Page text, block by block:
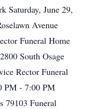
Saturday, June 29,
Avenue
Funeral Home
South Osage
Rector Funeral
PM - 7:00 PM
79103 Funeral